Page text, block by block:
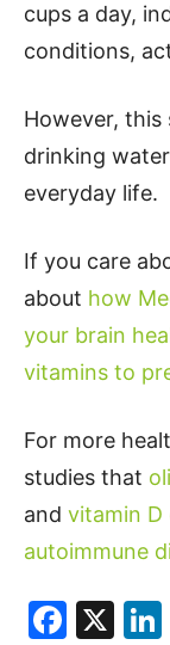
cups a day,
conditions,
However,
drinking
everyday life.
If you care
about how
your brain
vitamins to
For more
studies that
and vitamin D
autoimmune
X